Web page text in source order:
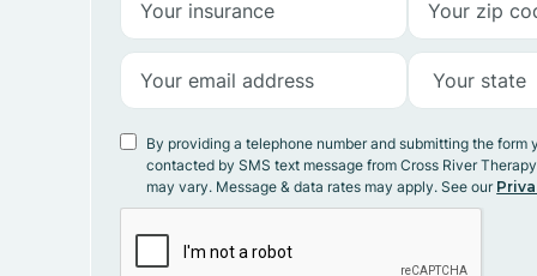
By providing a telephone number and submitting the form
contacted by SMS text message from Cross River
may vary. Message & data rates may apply. See our